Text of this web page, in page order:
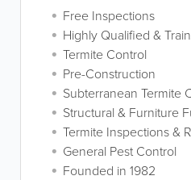
Free Inspections
Highly Qualified &
Termite Control
Pre-Construction
Subterranean Termite
Structural & Furniture
Termite Inspections &
General Pest Control
Founded in 1982